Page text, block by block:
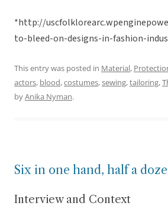
*http://
to-bleed-on-designs-in-fashion-
This entry was posted in Material,
actors, blood,costumes,sewing,tailoring,
byAnika Nyman.
Six in one hand, half a
Interview and Context